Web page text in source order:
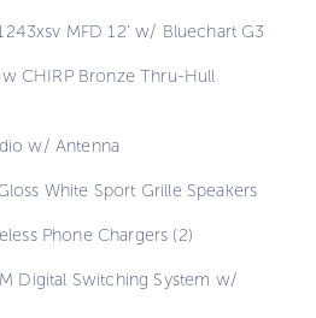
MFD 12' w/ Bluechart G3
CHIRP Bronze Thru-Hull
w/ Antenna
White Sport Grille Speakers
Phone Chargers (2)
Digital Switching System w/